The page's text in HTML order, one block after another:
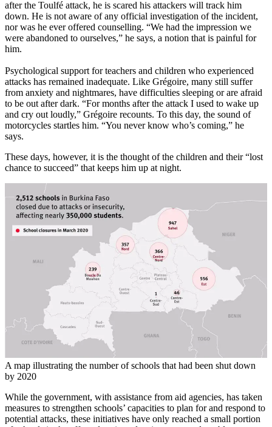
after the Toulfé attack, he is scared his attackers will track him
down. He is not aware of any official investigation of the incident,
nor was he ever offered counselling. “We had the impression we
were abandoned to ourselves,” he says, a notion that is painful for
him.
Psychological support for teachers and children who experienced
attacks has remained inadequate. Like Grégoire, many still suffer
from anxiety and nightmares, have difficulties sleeping or are afraid
to be out after dark. “For months after the attack I used to wake up
and cry out loudly,” Grégoire recounts. To this day, the sound of
motorcycles startles him. “You never know who’s coming,” he
says.
These days, however, it is the thought of the children and their “lost
chance to succeed” that keeps him up at night.
A map illustrating the number of schools that had been shut down
by 2020
While the government, with assistance from aid agencies, has taken
measures to strengthen schools’ capacities to plan for and respond to
potential attacks, these initiatives have only reached a small portion